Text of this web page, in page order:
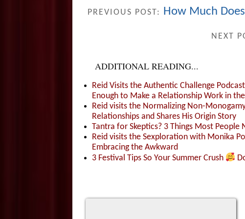
PREVIOUS POST: How Much
NEXT
ADDITIONAL READING...
Reid Visits the Authentic Challenge
Enough to Make a Relationship Work in
Reid visits the Normalizing Non-
Relationships and Shares His Origin Story
Tantra for Skeptics? 3 Things Most People
Reid visits the Sexploration with Monika
Embracing the Awkward
3 Festival Tips So Your Summer Crush